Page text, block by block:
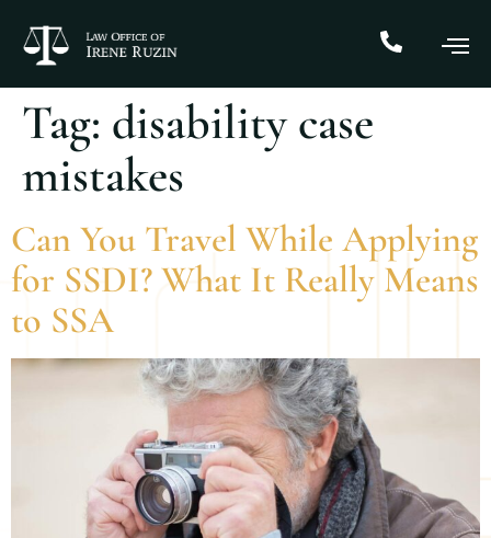
Tag: disability case
mistakes
Can You Travel While Applying
for SSDI? What It Really Means
to SSA